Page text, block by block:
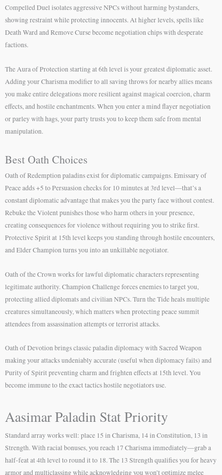
Compelled Duel isolates aggressive NPCs without harming bystanders,
showing restraint while protecting innocents. At higher levels, spells like
Death Ward and Remove Curse become negotiation chips with desperate
factions.
The Aura of Protection starting at 6th level is your greatest diplomatic asset.
Adding your Charisma modifier to all saving throws for nearby allies means
you make entire delegations more resilient against magical coercion, charm
effects, and hostile enchantments. When you enter a mind flayer negotiation
or parley with hags, your party trusts you to keep them safe from mental
manipulation.
Best Oath Choices
Oath of Redemption paladins exist for diplomatic campaigns. Emissary of
Peace adds +5 to Persuasion checks for 10 minutes at 3rd level—that’s a
constant diplomatic advantage that makes you the party face without contest.
Rebuke the Violent punishes those who harm others in your presence,
creating consequences for violence without requiring you to strike first.
Protective Spirit at 15th level keeps you standing through hostile encounters,
and Elder Champion turns you into an unkillable negotiator.
Oath of the Crown works for lawful diplomatic characters representing
legitimate authority. Champion Challenge forces enemies to target you,
protecting allied diplomats and civilian NPCs. Turn the Tide heals multiple
creatures simultaneously, which matters when protecting peace summit
attendees from assassination attempts or terrorist attacks.
Oath of Devotion brings classic paladin diplomacy with Sacred Weapon
making your attacks undeniably accurate (useful when diplomacy fails) and
Purity of Spirit preventing charm and frighten effects at 15th level. You
become immune to the exact tactics hostile negotiators use.
Aasimar Paladin Stat Priority
Standard array works well: place 15 in Charisma, 14 in Constitution, 13 in
Strength. With racial bonuses, you reach 17 Charisma immediately—grab a
half-feat at 4th level to round it to 18. The 13 Strength qualifies you for heavy
armor and multiclassing while acknowledging you won’t optimize melee